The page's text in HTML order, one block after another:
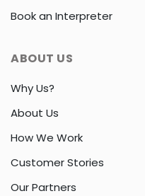
Book an Interpreter
ABOUT US
Why Us?
About Us
How We Work
Customer Stories
Our Partners